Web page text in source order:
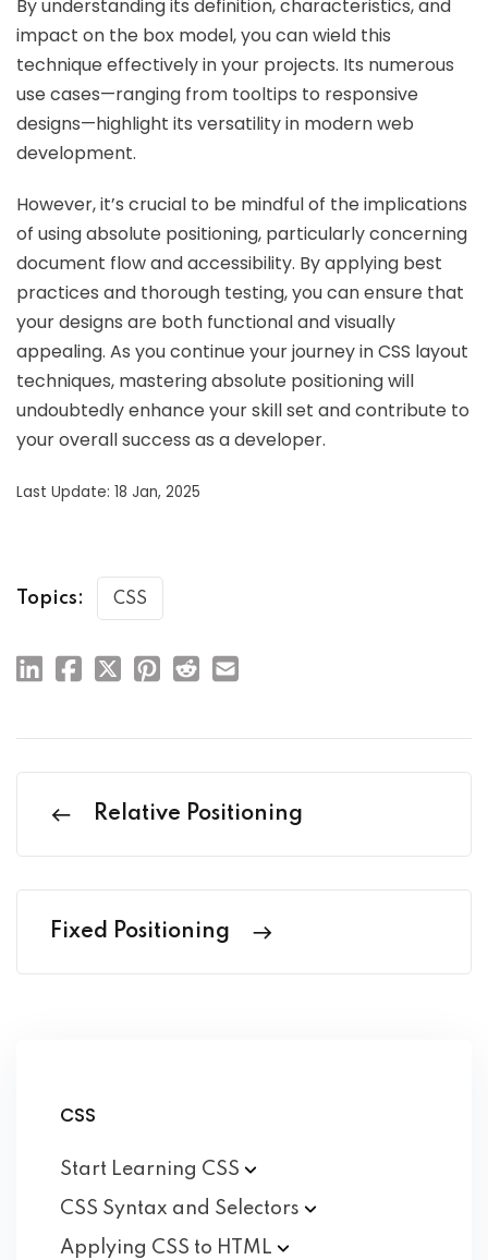
By understanding its definition, characteristics, and
impact on the box model, you can wield this
technique effectively in your projects. Its numerous
use cases—ranging from tooltips to responsive
designs—highlight its versatility in modern web
development.
However, it’s crucial to be mindful of the implications
of using absolute positioning, particularly concerning
document flow and accessibility. By applying best
practices and thorough testing, you can ensure that
your designs are both functional and visually
appealing. As you continue your journey in CSS layout
techniques, mastering absolute positioning will
undoubtedly enhance your skill set and contribute to
your overall success as a developer.
Last Update: 18 Jan, 2025
Topics: CSS
Relative Positioning
Fixed Positioning
CSS
Start Learning CSS
CSS Syntax and Selectors
Applying CSS to HTML